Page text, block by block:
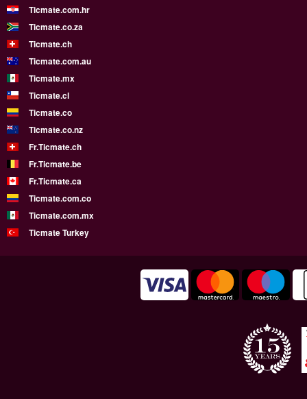
Ticmate.com.hr
Ticmate.co.za
Ticmate.ch
Ticmate.com.au
Ticmate.mx
Ticmate.cl
Ticmate.co
Ticmate.co.nz
Fr.Ticmate.ch
Fr.Ticmate.be
Fr.Ticmate.ca
Ticmate.com.co
Ticmate.com.mx
Ticmate Turkey